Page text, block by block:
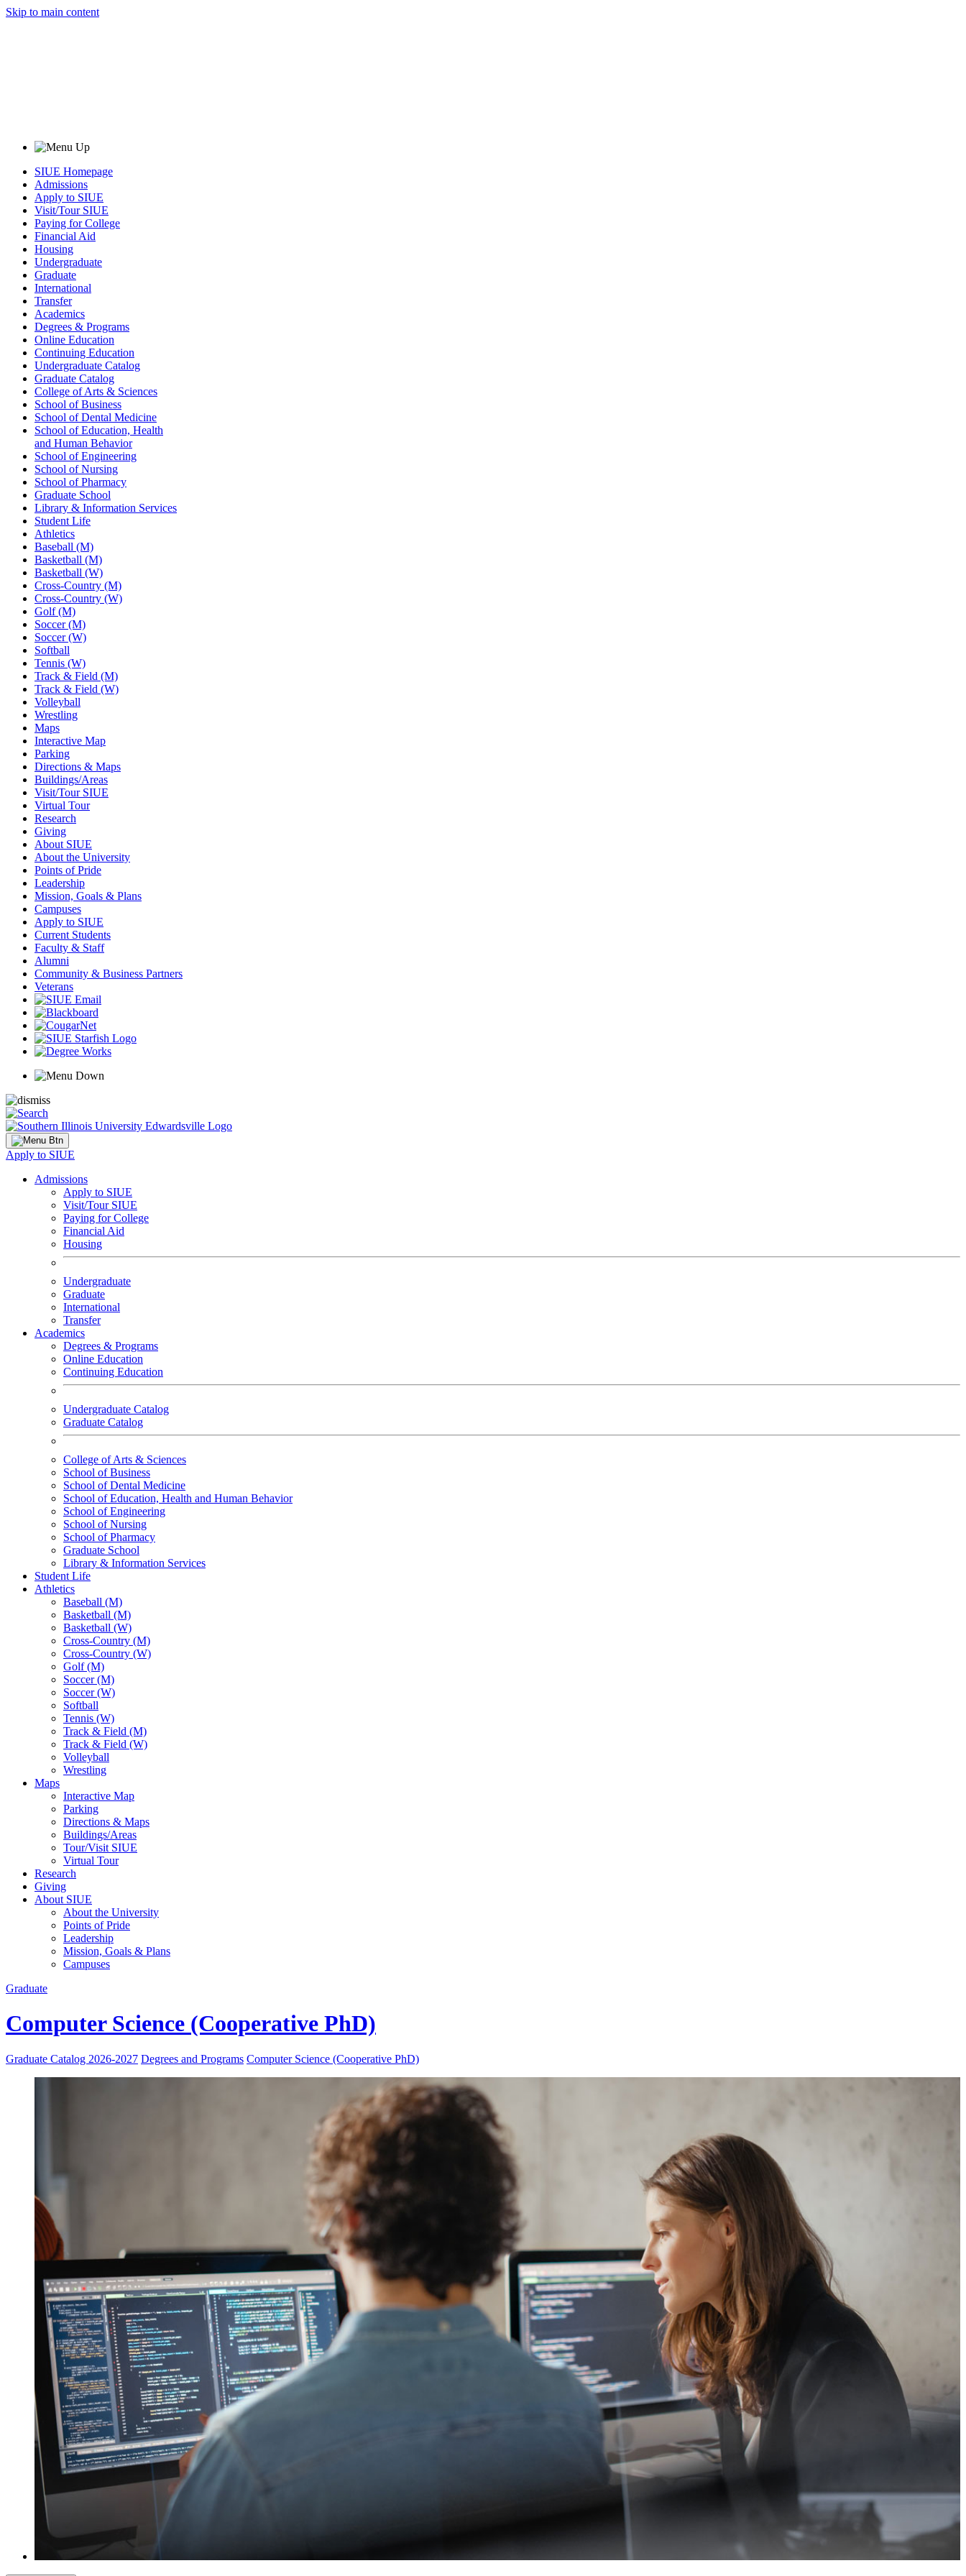
Skip to main content
SIUE Homepage
Admissions
Apply to SIUE
Visit/Tour SIUE
Paying for College
Financial Aid
Housing
Undergraduate
Graduate
International
Transfer
Academics
Degrees & Programs
Online Education
Continuing Education
Undergraduate Catalog
Graduate Catalog
College of Arts & Sciences
School of Business
School of Dental Medicine
School of Education, Health
and Human Behavior
School of Engineering
School of Nursing
School of Pharmacy
Graduate School
Library & Information Services
Student Life
Athletics
Baseball (M)
Basketball (M)
Basketball (W)
Cross-Country (M)
Cross-Country (W)
Golf (M)
Soccer (M)
Soccer (W)
Softball
Tennis (W)
Track & Field (M)
Track & Field (W)
Volleyball
Wrestling
Maps
Interactive Map
Parking
Directions & Maps
Buildings/Areas
Visit/Tour SIUE
Virtual Tour
Research
Giving
About SIUE
About the University
Points of Pride
Leadership
Mission, Goals & Plans
Campuses
Apply to SIUE
Current Students
Faculty & Staff
Alumni
Community & Business Partners
Veterans
Apply to SIUE
Admissions
Apply to SIUE
Visit/Tour SIUE
Paying for College
Financial Aid
Housing
Undergraduate
Graduate
International
Transfer
Academics
Degrees & Programs
Online Education
Continuing Education
Undergraduate Catalog
Graduate Catalog
College of Arts & Sciences
School of Business
School of Dental Medicine
School of Education, Health and Human Behavior
School of Engineering
School of Nursing
School of Pharmacy
Graduate School
Library & Information Services
Student Life
Athletics
Baseball (M)
Basketball (M)
Basketball (W)
Cross-Country (M)
Cross-Country (W)
Golf (M)
Soccer (M)
Soccer (W)
Softball
Tennis (W)
Track & Field (M)
Track & Field (W)
Volleyball
Wrestling
Maps
Interactive Map
Parking
Directions & Maps
Buildings/Areas
Tour/Visit SIUE
Virtual Tour
Research
Giving
About SIUE
About the University
Points of Pride
Leadership
Mission, Goals & Plans
Campuses
Graduate
Computer Science (Cooperative PhD)
Graduate Catalog 2026-2027 Degrees and Programs Computer Science (Cooperative PhD)